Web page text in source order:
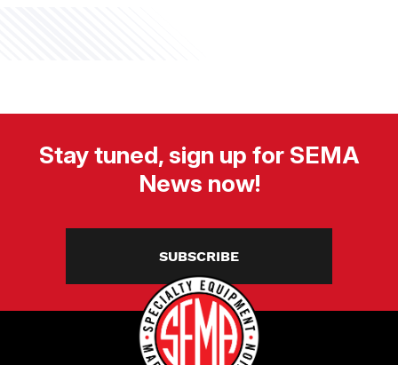
Stay tuned, sign up for SEMA
News now!
SUBSCRIBE